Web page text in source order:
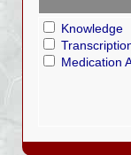
Knowledge
Medication